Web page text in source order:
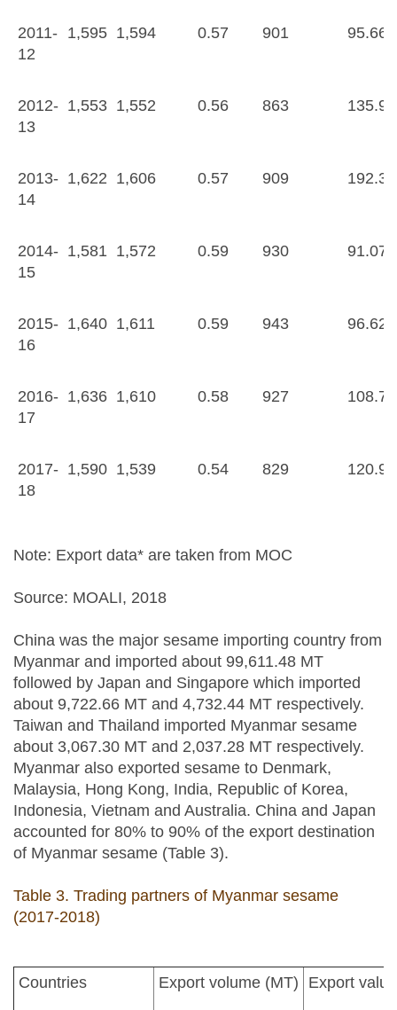
2011-
12
1,595 1,594 0.57 901 95.66
2012-
13
1,553 1,552 0.56 863 135.95
2013-
14
1,622 1,606 0.57 909 192.33
2014-
15
1,581 1,572 0.59 930 91.07
2015-
16
1,640 1,611 0.59 943 96.62
2016-
17
1,636 1,610 0.58 927 108.72
2017-
18
1,590 1,539 0.54 829 120.99
Note: Export data* are taken from MOC
Source: MOALI, 2018
China was the major sesame importing country from
Myanmar and imported about 99,611.48 MT
followed by Japan and Singapore which imported
about 9,722.66 MT and 4,732.44 MT respectively.
Taiwan and Thailand imported Myanmar sesame
about 3,067.30 MT and 2,037.28 MT respectively.
Myanmar also exported sesame to Denmark,
Malaysia, Hong Kong, India, Republic of Korea,
Indonesia, Vietnam and Australia. China and Japan
accounted for 80% to 90% of the export destination
of Myanmar sesame (Table 3).
Table 3. Trading partners of Myanmar sesame
(2017-2018)
Countries Export volume (MT) Export